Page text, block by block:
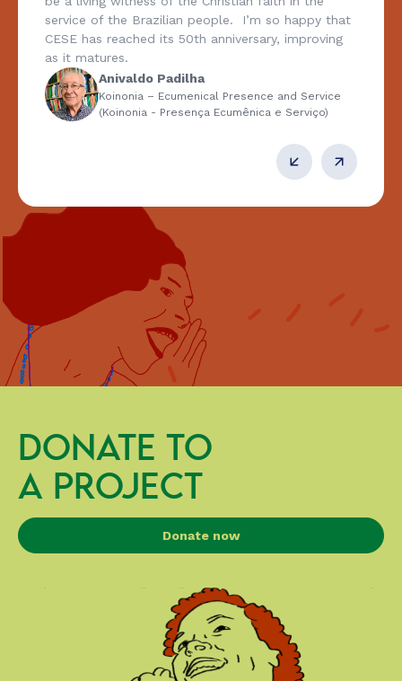
service of the Brazilian people. I’m so happy that
CESE has reached its 50th anniversary, improving
as it matures.
Anivaldo Padilha
Koinonia – Ecumenical Presence and Service
(Koinonia - Presença Ecumênica e Serviço)
DONATE TO
A PROJECT
Donate now